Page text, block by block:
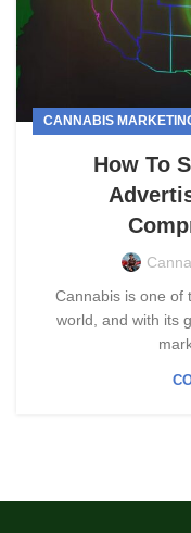
CANNABIS
How To
Cannabis is one of
world, and with its